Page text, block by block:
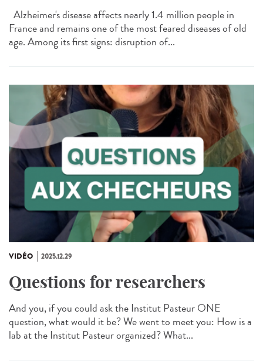
Alzheimer's disease affects nearly 1.4 million people in
France and remains one of the most feared diseases of old
age. Among its first signs: disruption of...
VIDÉO 2025.12.29
Questions for researchers
And you, if you could ask the Institut Pasteur ONE
question, what would it be? We went to meet you: How is a
lab at the Institut Pasteur organized? What...